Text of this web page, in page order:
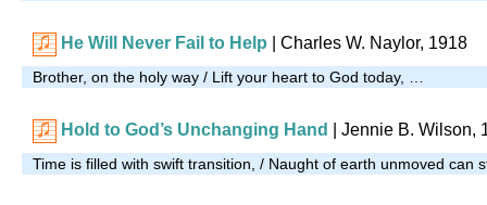
He Will Never Fail to Help Charles W. Naylor, 1918
Brother, on the holy way / Lift your heart to God today, …
Hold to God’s Unchanging Hand | Jennie B. Wilson,
Time is filled with swift transition, / Naught of earth unmoved can